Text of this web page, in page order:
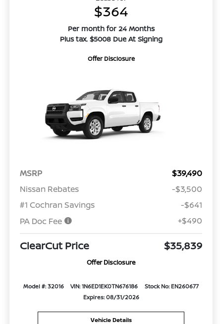
$364
Per month for 24 Months
Plus tax. $5008 Due At Signing
Offer Disclosure
MSRP
$39,490
Nissan Rebates
-$3,500
#1 Cochran Savings
-$641
PA Doc Fee
+$490
ClearCut Price $35,839
Offer Disclosure
Model #: 32016 VIN: 1N6ED1EK0TN676186
Stock No: EN260677
Expires: 08/31/2026
Vehicle Details